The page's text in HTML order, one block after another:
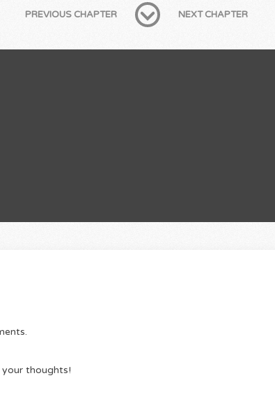
PREVIOUS CHAPTER NEXT CHAPTER
thoughts!